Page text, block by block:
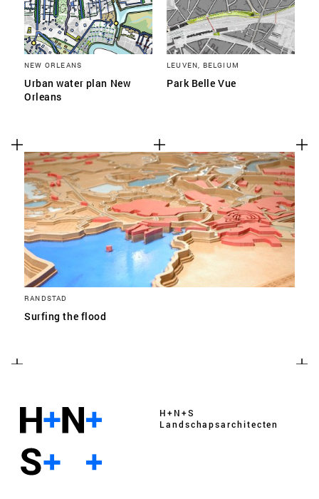
NEW ORLEANS
Urban water plan New
Orleans
LEUVEN, BELGIUM
Park Belle Vue
RANDSTAD
Surfing the flood
H+N+S
Landschaps­architecten